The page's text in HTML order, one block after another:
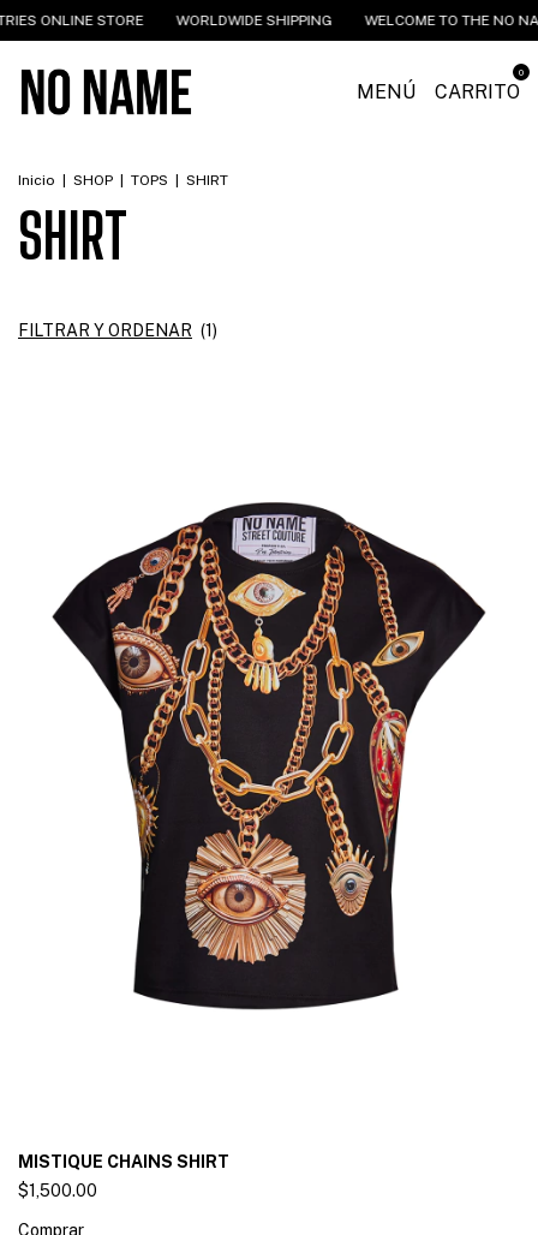
STORE WORLDWIDE SHIPPING WELCOME TO THE NO NAME
MENÚ CARRITO
0
Inicio SHOP TOPS SHIRT
SHIRT
FILTRAR Y ORDENAR (1)
MISTIQUE CHAINS SHIRT
$1,500.00
Comprar